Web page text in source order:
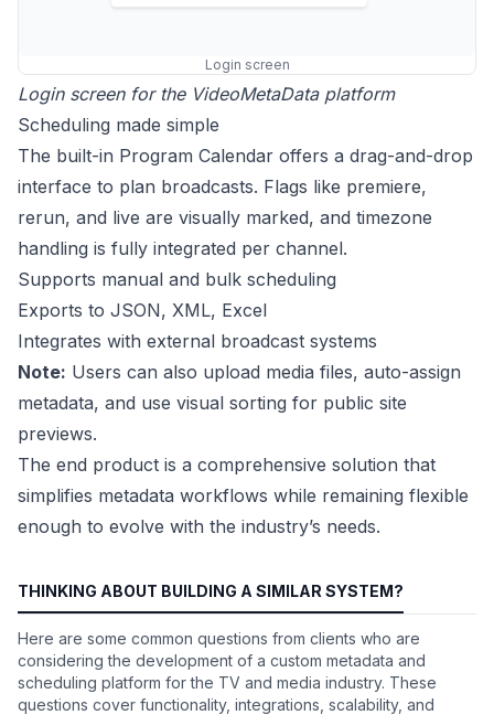
Login screen
Login screen for the VideoMetaData platform
Scheduling made simple
The built-in Program Calendar offers a drag-and-drop
interface to plan broadcasts. Flags like premiere,
rerun, and live are visually marked, and timezone
handling is fully integrated per channel.
Supports manual and bulk scheduling
Exports to JSON, XML, Excel
Integrates with external broadcast systems
Note: Users can also upload media files, auto-assign
metadata, and use visual sorting for public site
previews.
The end product is a comprehensive solution that
simplifies metadata workflows while remaining flexible
enough to evolve with the industry’s needs.
THINKING ABOUT BUILDING A SIMILAR SYSTEM?
Here are some common questions from clients who are
considering the development of a custom metadata and
scheduling platform for the TV and media industry. These
questions cover functionality, integrations, scalability, and